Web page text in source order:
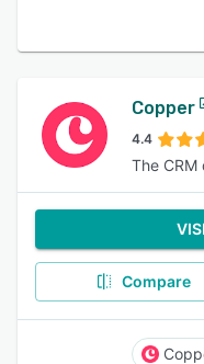
Copper
4.4
The
Compare